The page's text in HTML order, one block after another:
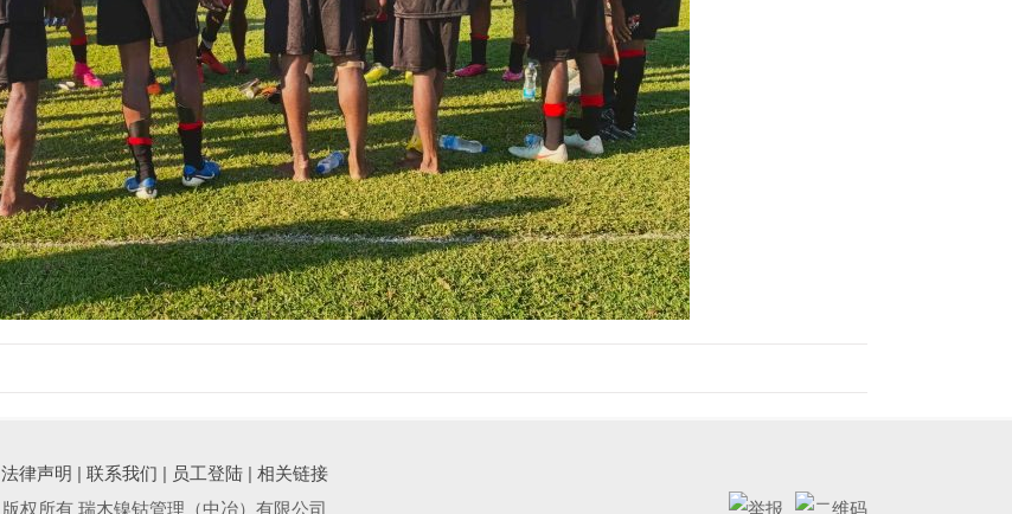
法律声明 | 联系我们 | 员工登陆 | 相关链接
版权所有 瑞木镍钴管理（中冶）有限公司